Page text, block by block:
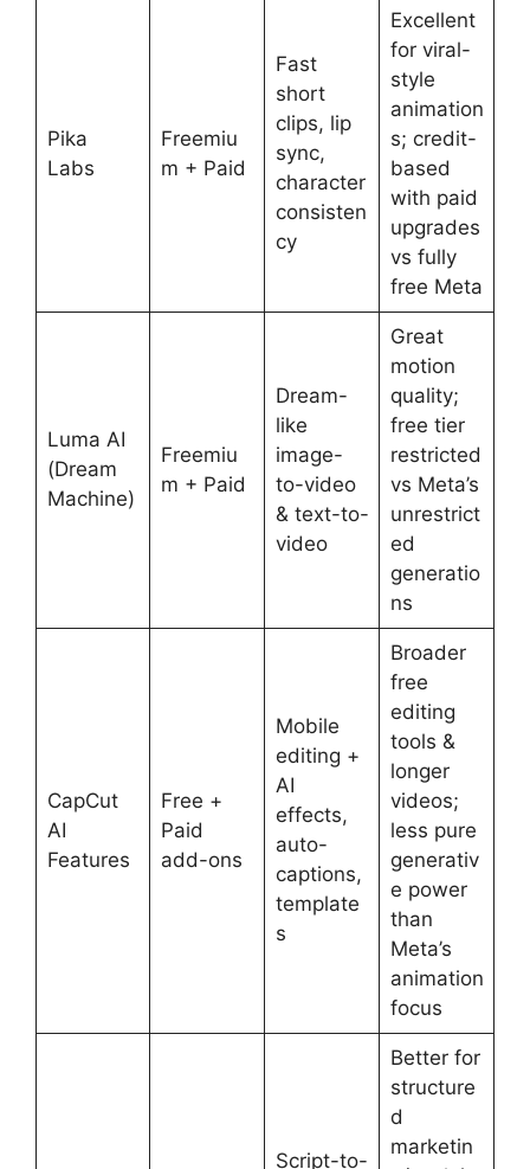
Pika
Labs
Freemiu
m + Paid
Fast
short
clips, lip
sync,
character
consisten
cy
Excellent
for viral-
style
animation
s; credit-
based
with paid
upgrades
vs fully
free Meta
Luma AI
(Dream
Machine)
Freemiu
m + Paid
Dream-
like
image-
to-video
& text-to-
video
Great
motion
quality;
free tier
restricted
vs Meta’s
unrestrict
ed
generatio
ns
CapCut
AI
Features
Free +
Paid
add-ons
Mobile
editing +
AI
effects,
auto-
captions,
template
s
Broader
free
editing
tools &
longer
videos;
less pure
generativ
e power
than
Meta’s
animation
focus
Script-to-
Better for
structure
d
marketin